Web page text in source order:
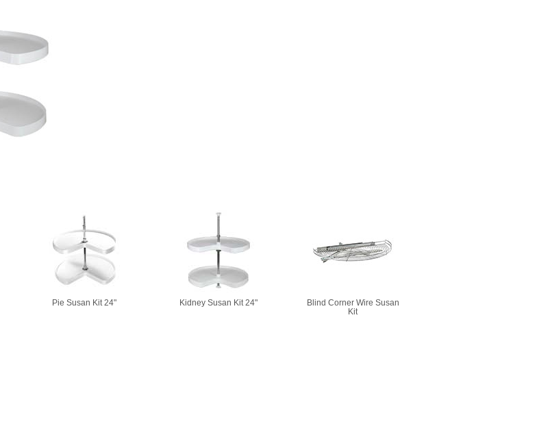
Pie Susan Kit 24" Kidney Susan Kit 24"
Blind Corner Wire Susan
Kit